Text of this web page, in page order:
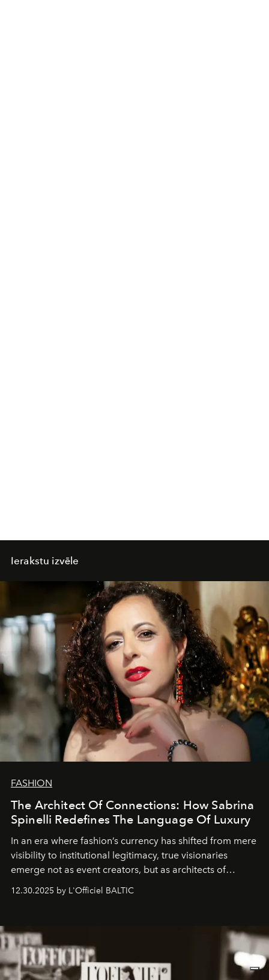
Ierakstu izvēle
FASHION
The Architect Of Connections: How Sabrina
Spinelli Redefines The Language Of Luxury
In an era where fashion’s currency has shifted from mere
visibility to institutional legitimacy, true visionaries
emerge not as event creators, but as architects of
ecosystems.
Sabrina Spinelli
brand strategist with three decades of mastery in luxury,
framework where creativity, commerce, and culture
converge with surgical precision.
12.30.2025 by L'Officiel BALTIC